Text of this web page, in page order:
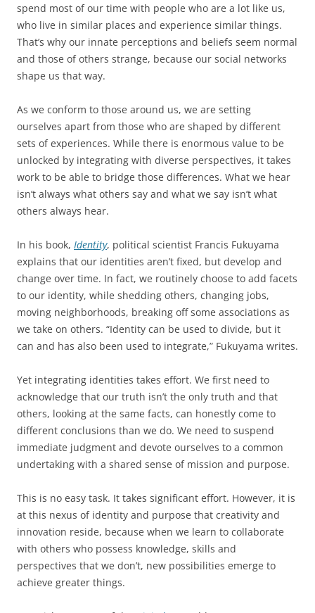
spend most of our time with people who are a lot like us,
who live in similar places and experience similar things.
That’s why our innate perceptions and beliefs seem normal
and those of others strange, because our social networks
shape us that way.
As we conform to those around us, we are setting
ourselves apart from those who are shaped by different
sets of experiences. While there is enormous value to be
unlocked by integrating with diverse perspectives, it takes
work to be able to bridge those differences. What we hear
isn’t always what others say and what we say isn’t what
others always hear.
In his book, Identity, political scientist Francis Fukuyama
explains that our identities aren’t fixed, but develop and
change over time. In fact, we routinely choose to add facets
to our identity, while shedding others, changing jobs,
moving neighborhoods, breaking off some associations as
we take on others. “Identity can be used to divide, but it
can and has also been used to integrate,” Fukuyama writes.
Yet integrating identities takes effort. We first need to
acknowledge that our truth isn’t the only truth and that
others, looking at the same facts, can honestly come to
different conclusions than we do. We need to suspend
immediate judgment and devote ourselves to a common
undertaking with a shared sense of mission and purpose.
This is no easy task. It takes significant effort. However, it is
at this nexus of identity and purpose that creativity and
innovation reside, because when we learn to collaborate
with others who possess knowledge, skills and
perspectives that we don’t, new possibilities emerge to
achieve greater things.